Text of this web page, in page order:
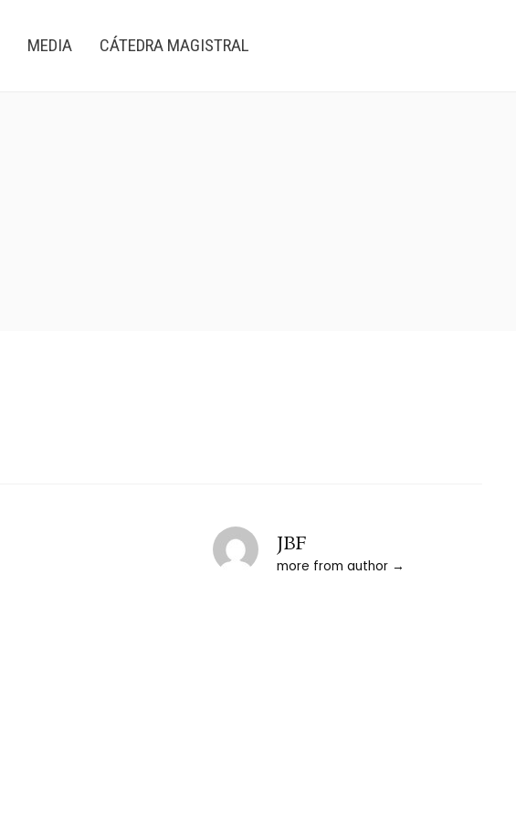
MEDIA CÁTEDRA MAGISTRAL
JBF
more from author